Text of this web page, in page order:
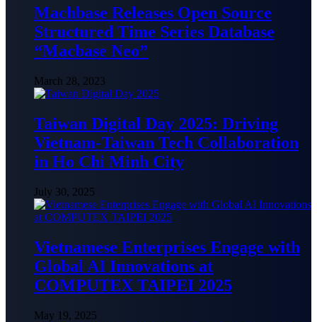
Machbase Releases Open Source
Structured Time Series Database
“Macbase Neo”
March 28, 2023
Taiwan Digital Day 2025: Driving
Vietnam-Taiwan Tech Collaboration
in Ho Chi Minh City
July 30, 2025
Vietnamese Enterprises Engage with
Global AI Innovations at
COMPUTEX TAIPEI 2025
May 19, 2025